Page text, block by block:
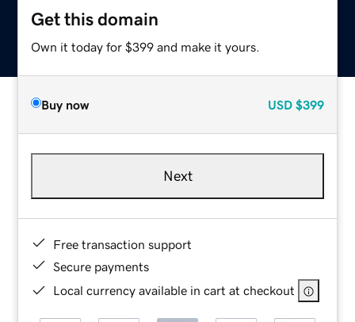
Get this domain
Own it today for $399 and make it yours.
Buy now USD $399
Next
Free transaction support
Secure payments
Local currency available in cart at checkout